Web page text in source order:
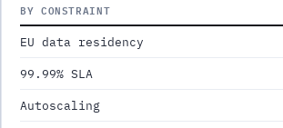
BY CONSTRAINT
EU data residency
99.99% SLA
Autoscaling